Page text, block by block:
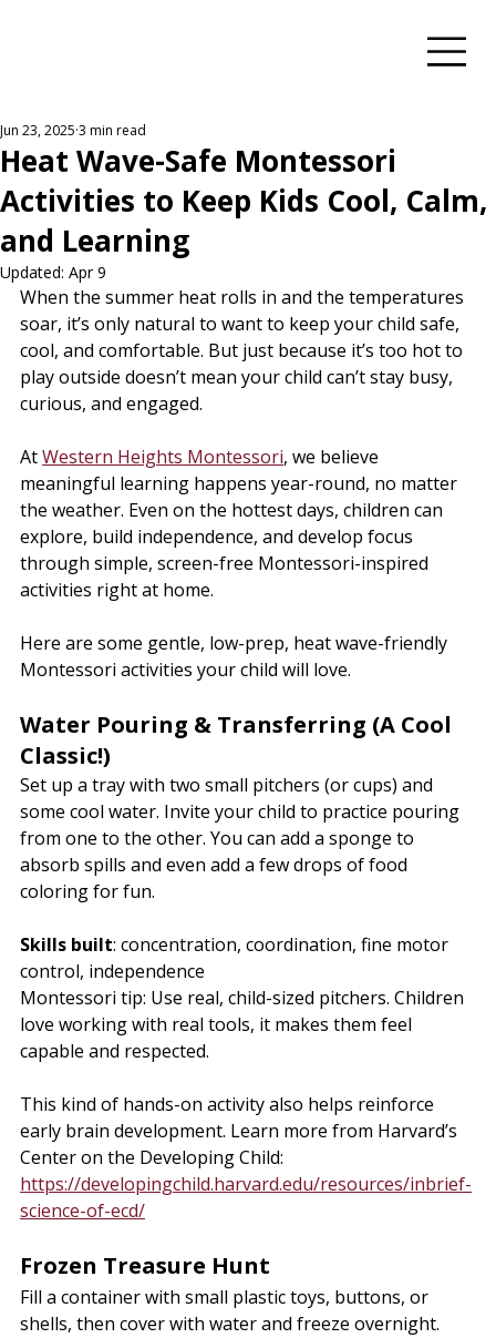
Heat Wave-Safe Montessori
Activities to Keep Kids Cool, Calm,
and Learning
Jun 23, 2025 3 min read
Updated: Apr 9
When the summer heat rolls in and the temperatures
soar, it’s only natural to want to keep your child safe,
cool, and comfortable. But just because it’s too hot to
play outside doesn’t mean your child can’t stay busy,
curious, and engaged.
At Western Heights Montessori, we believe
meaningful learning happens year-round, no matter
the weather. Even on the hottest days, children can
explore, build independence, and develop focus
through simple, screen-free Montessori-inspired
activities right at home.
Here are some gentle, low-prep, heat wave-friendly
Montessori activities your child will love.
Water Pouring & Transferring (A Cool
Classic!)
Set up a tray with two small pitchers (or cups) and
some cool water. Invite your child to practice pouring
from one to the other. You can add a sponge to
absorb spills and even add a few drops of food
coloring for fun.
Skills built: concentration, coordination, fine motor
control, independence
Montessori tip: Use real, child-sized pitchers. Children
love working with real tools, it makes them feel
capable and respected.
This kind of hands-on activity also helps reinforce
early brain development. Learn more from Harvard’s
https://developingchild.harvard.edu/resources/inbrief-
science-of-ecd/
Frozen Treasure Hunt
Fill a container with small plastic toys, buttons, or
shells, then cover with water and freeze overnight.